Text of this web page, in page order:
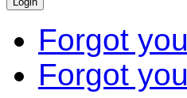
Forgot
Forgot